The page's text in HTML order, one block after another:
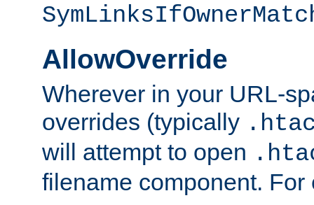
AllowOverride
Wherever in your URL-
overrides (typically
will attempt to open
filename component. For